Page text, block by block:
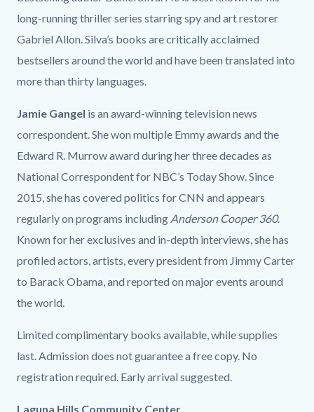
long-running thriller series starring spy and art restorer
Gabriel Allon. Silva’s books are critically acclaimed
bestsellers around the world and have been translated into
more than thirty languages.
Jamie Gangel is an award-winning television news
correspondent. She won multiple Emmy awards and the
Edward R. Murrow award during her three decades as
National Correspondent for NBC’s Today Show. Since
2015, she has covered politics for CNN and appears
regularly on programs including Anderson Cooper 360.
Known for her exclusives and in-depth interviews, she has
profiled actors, artists, every president from Jimmy Carter
to Barack Obama, and reported on major events around
the world.
Limited complimentary books available, while supplies
last. Admission does not guarantee a free copy. No
registration required. Early arrival suggested.
Laguna Hills Community Center